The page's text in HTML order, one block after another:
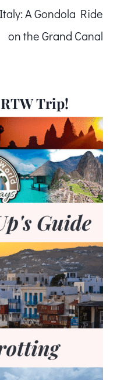
Italy: A Gondola Ride
on the Grand Canal
Trip!